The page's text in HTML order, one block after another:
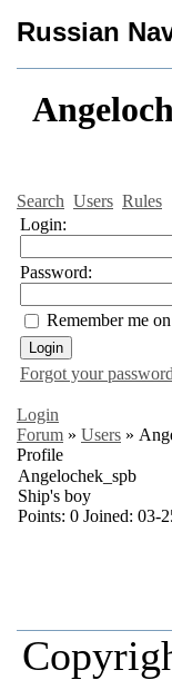
Russian
Search Users Rules
Login:
Password:
Remember me
Forgot your
Login
Forum » Users »
Profile
Angelochek_spb
Ship's boy
Points: 0 Joined: 03-